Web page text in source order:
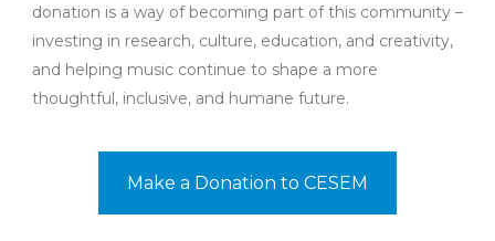
donation is a way of becoming part of this community –
investing in research, culture, education, and creativity,
and helping music continue to shape a more
thoughtful, inclusive, and humane future.
Make a Donation to CESEM